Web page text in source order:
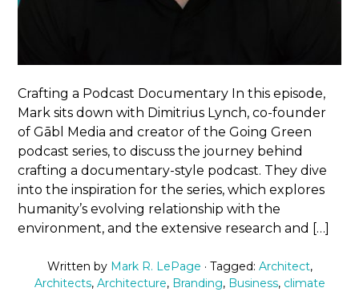
Crafting a Podcast Documentary In this episode,
Mark sits down with Dimitrius Lynch, co-founder
of Gābl Media and creator of the Going Green
podcast series, to discuss the journey behind
crafting a documentary-style podcast. They dive
into the inspiration for the series, which explores
humanity’s evolving relationship with the
environment, and the extensive research and […]
Written by Mark R. LePage · Tagged: Architect,
Architects, Architecture, Branding, Business, climate